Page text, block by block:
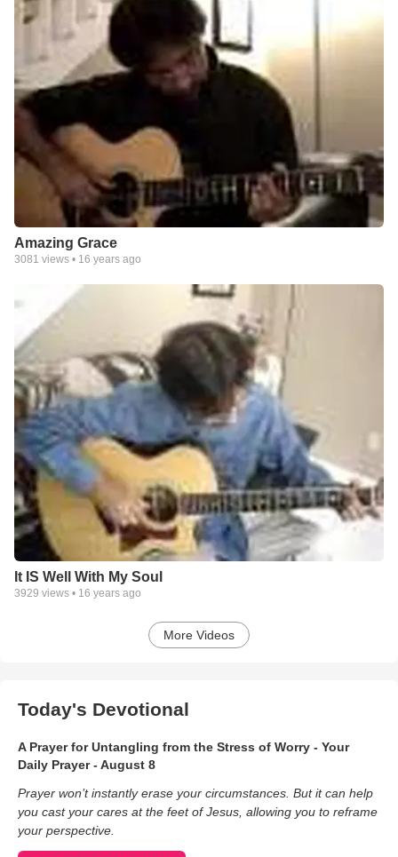
Amazing Grace
3081 views • 16 years ago
It IS Well With My Soul
3929 views • 16 years ago
More Videos
Today's Devotional
A Prayer for Untangling from the Stress of Worry - Your
Daily Prayer - August 8
Prayer won’t instantly erase your circumstances. But it can help
you cast your cares at the feet of Jesus, allowing you to reframe
your perspective.